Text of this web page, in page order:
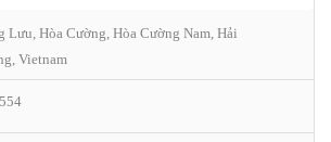
Lưu, Hòa Cường, Hòa Cường Nam, Hải
Vietnam